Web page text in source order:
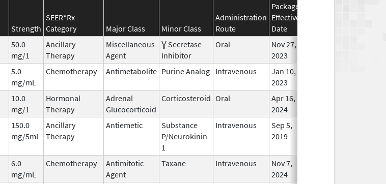
Strength
SEER*Rx
Category
Major Class Minor Class
Administration
Route
Package
Effective
Date
50.0
mg/1
Ancillary
Therapy
Miscellaneous
Agent
Ɣ Secretase
Inhibitor
Oral
Nov 27,
2023
5.0
mg/mL
Chemotherapy Antimetabolite Purine Analog Intravenous
Jan 10,
2023
10.0
mg/1
Hormonal
Therapy
Adrenal
Glucocorticoid
Corticosteroid Oral
Apr 16,
2024
150.0
mg/5mL
Ancillary
Therapy
Antiemetic
Substance
P/Neurokinin
1
Intravenous
Sep 5,
2019
6.0
mg/mL
Chemotherapy
Antimitotic
Agent
Taxane Intravenous
Nov 7,
2024